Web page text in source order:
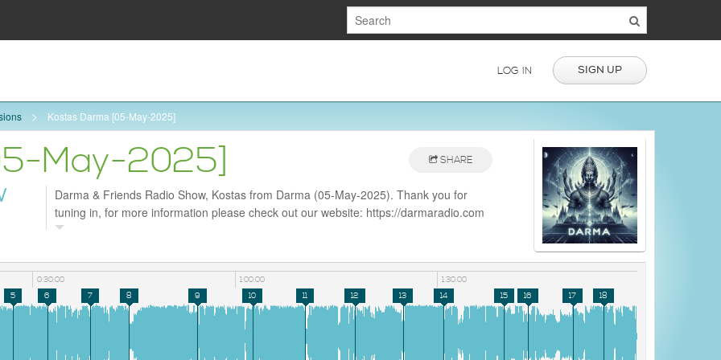
LOG IN SIGN UP
Kostas Darma [05-May-2025]
May-2025] SHARE
Darma & Friends Radio Show, Kostas from Darma (05-May-2025). Thank you for
tuning in, for more information please check out our website: https://darmaradio.com
and follow us on Facebook https://www.facebook.com/darmaradio
0:30:00 1:00:00 1:30:00
5 6 7 8 9 10 11 12 13 14 15 16 17 18